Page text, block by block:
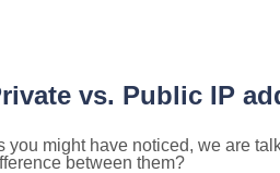
vs. Public IP
you might have noticed, we are
between them?